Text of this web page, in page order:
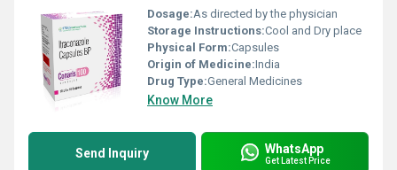
Dosage:As directed by the physician
Storage Instructions:Cool and Dry place
Physical Form:Capsules
Origin of Medicine:India
Drug Type:General Medicines
Know More
Send Inquiry WhatsApp
Get Latest Price